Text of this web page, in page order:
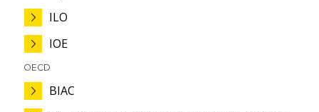
ILO
IOE
OECD
BIAC